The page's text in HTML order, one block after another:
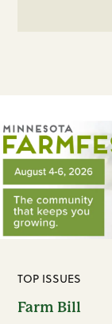
TOP ISSUES
Farm Bill